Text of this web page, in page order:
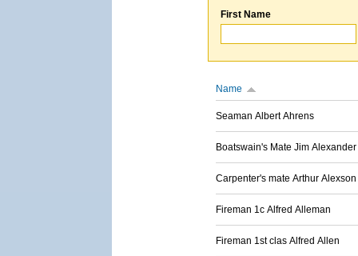
First Name
Name
Seaman Albert Ahrens
Boatswain's Mate Jim Alexander
Carpenter's mate Arthur Alexson
Fireman 1c Alfred Alleman
Fireman 1st clas Alfred Allen